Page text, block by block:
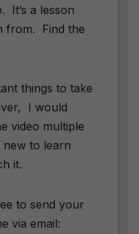
It’s a lesson
from. Find the
things to take
I would
video multiple
new to learn
it.
to send your
via email: